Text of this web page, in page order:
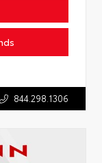
844.298.1306